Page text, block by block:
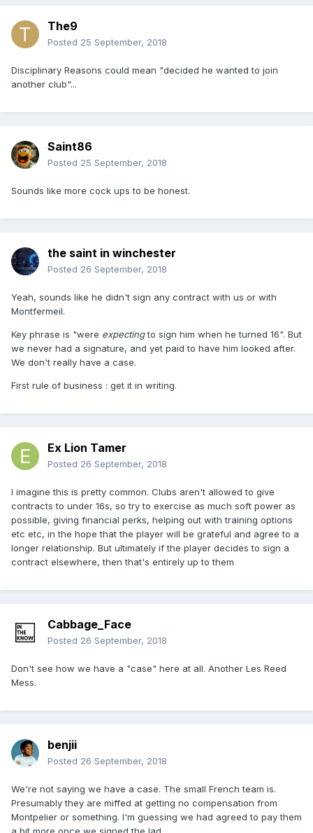
The9
Posted 25 September, 2018
Disciplinary Reasons could mean "decided he wanted to join
another club"...
Saint86
Posted 25 September, 2018
Sounds like more cock ups to be honest.
the saint in winchester
Posted 26 September, 2018
Yeah, sounds like he didn't sign any contract with us or with
Montfermeil.
Key phrase is "were expectingto sign him when he turned 16". But
we never had a signature, and yet paid to have him looked after.
We don't really have a case.
First rule of business : get it in writing.
Ex Lion Tamer
Posted 26 September, 2018
I imagine this is pretty common. Clubs aren't allowed to give
contracts to under 16s, so try to exercise as much soft power as
possible, giving financial perks, helping out with training options
etc etc, in the hope that the player will be grateful and agree to a
longer relationship. But ultimately if the player decides to sign a
contract elsewhere, then that's entirely up to them
Cabbage_Face
Posted 26 September, 2018
Don't see how we have a "case" here at all. Another Les Reed
Mess.
benjii
Posted 26 September, 2018
We're not saying we have a case. The small French team is.
Presumably they are miffed at getting no compensation from
Montpelier or something. I'm guessing we had agreed to pay them